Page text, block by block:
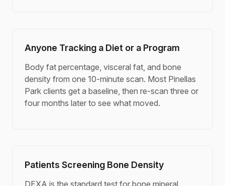
Anyone Tracking a Diet or a Program
Body fat percentage, visceral fat, and bone
density from one 10-minute scan. Most Pinellas
Park clients get a baseline, then re-scan three or
four months later to see what moved.
Patients Screening Bone Density
DEXA is the standard test for bone mineral